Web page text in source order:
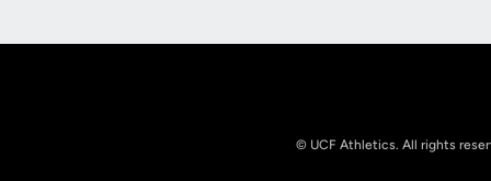
© UCF Athletics. All rights